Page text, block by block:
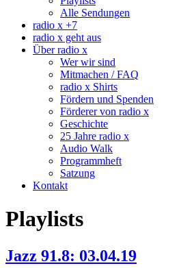
Alle Sendungen
radio x +7
radio x geht aus
Über radio x
Wer wir sind
Mitmachen / FAQ
radio x Shirts
Fördern und Spenden
Förderer von radio x
Geschichte
25 Jahre radio x
Audio Walk
Programmheft
Satzung
Kontakt
Playlists
Jazz 91.8: 03.04.19